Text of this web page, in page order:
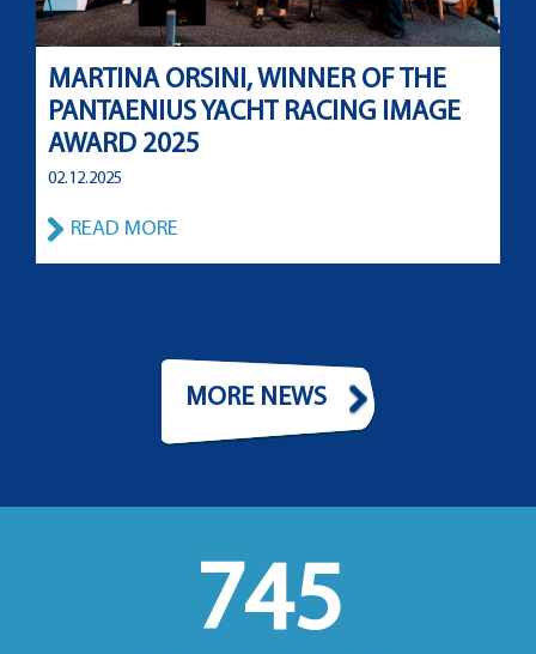
MARTINA ORSINI, WINNER OF THE
PANTAENIUS YACHT RACING IMAGE
AWARD 2025
02.12.2025
READ MORE
MORE NEWS
745